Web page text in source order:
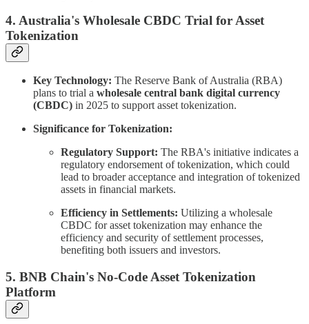
4. Australia's Wholesale CBDC Trial for Asset
Tokenization
Key Technology: The Reserve Bank of Australia (RBA)
plans to trial a wholesale central bank digital currency
(CBDC) in 2025 to support asset tokenization.
Significance for Tokenization:
Regulatory Support: The RBA's initiative indicates a
regulatory endorsement of tokenization, which could
lead to broader acceptance and integration of tokenized
assets in financial markets.
Efficiency in Settlements: Utilizing a wholesale
CBDC for asset tokenization may enhance the
efficiency and security of settlement processes,
benefiting both issuers and investors.
5. BNB Chain's No-Code Asset Tokenization
Platform